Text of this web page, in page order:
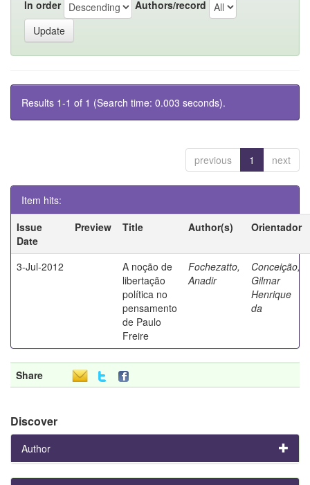
In order Authors/record
Results 1-1 of 1 (Search time: 0.003 seconds).
previous 1 next
Item hits:
Issue
Date
Preview Title Author(s) Orientador
3-Jul-2012
A noção de
libertação
política no
pensamento
de Paulo
Freire
Fochezatto,
Anadir
Conceição,
Gilmar
Henrique
da
Share
Discover
Author